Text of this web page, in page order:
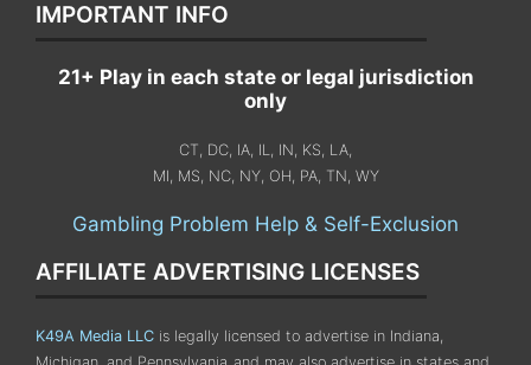
IMPORTANT INFO
21+ Play in each state or legal jurisdiction
only
CT, DC, IA, IL, IN, KS, LA,
MI, MS, NC, NY, OH, PA, TN, WY
Gambling Problem Help & Self-Exclusion
AFFILIATE ADVERTISING LICENSES
K49A Media LLC is legally licensed to advertise in Indiana,